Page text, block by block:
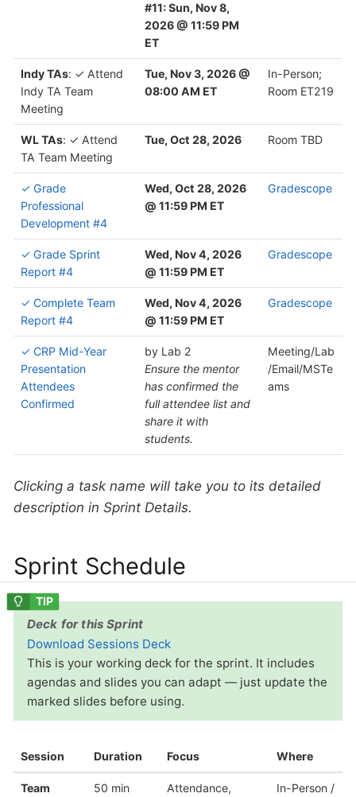
#11: Sun, Nov 8,
2026 @ 11:59 PM
ET
Indy TAs: ✓ Attend
Indy TA Team
Meeting
Tue, Nov 3, 2026 @
08:00 AM ET
In-Person;
Room ET219
WL TAs: ✓ Attend
TA Team Meeting
Tue, Oct 28, 2026 Room TBD
✓ Grade
Professional
Development #4
Wed, Oct 28, 2026
@ 11:59 PM ET
Gradescope
✓ Grade Sprint
Report #4
Wed, Nov 4, 2026
@ 11:59 PM ET
Gradescope
✓ Complete Team
Report #4
Wed, Nov 4, 2026
@ 11:59 PM ET
Gradescope
✓ CRP Mid-Year
Presentation
Attendees
Confirmed
by Lab 2
Ensure the mentor
has confirmed the
full attendee list and
share it with
students.
Meeting/Lab
/Email/MSTe
ams
Clicking a task name will take you to its detailed
description in Sprint Details.
Sprint Schedule
Deck for this Sprint
Download Sessions Deck
This is your working deck for the sprint. It includes
agendas and slides you can adapt — just update the
marked slides before using.
Session Duration Focus Where
Team
50 min
Attendance,
In-Person /